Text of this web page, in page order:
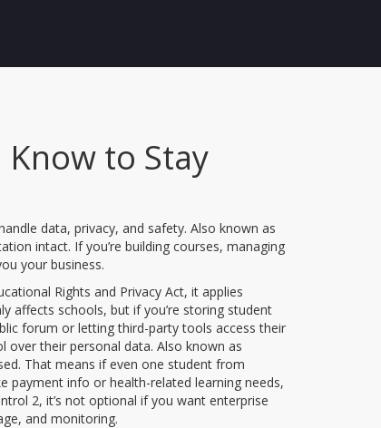
to Stay
data, privacy, and safety. Also known as
intact. If you’re building courses, managing
your business.
Rights and Privacy Act, it applies
affects schools, but if you’re storing student
forum or letting third-party tools access their
over their personal data. Also known as
That means if even one student from
payment info or health-related learning needs,
2, it’s not optional if you want enterprise
and monitoring.